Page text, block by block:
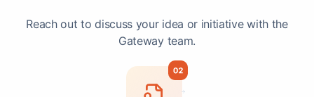
Reach out to discuss your idea or initiative with the
Gateway team.